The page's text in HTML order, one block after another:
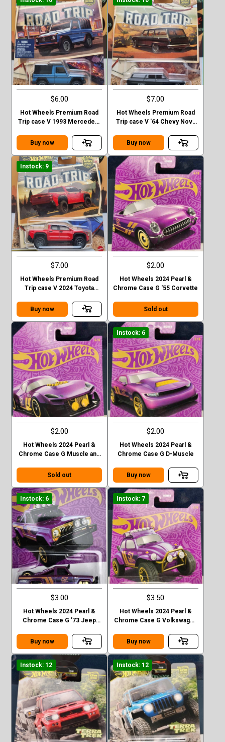
$6.00
Hot Wheels Premium Road
Trip case V 1993 Mercedes-
Buy now
$7.00
Hot Wheels Premium Road
Trip case V '64 Chevy Nova
Buy now
Instock: 9
$7.00
Hot Wheels Premium Road
Trip case V 2024 Toyota
Buy now
$2.00
Hot Wheels 2024 Pearl &
Chrome Case G '55 Corvette
Sold out
$2.00
Hot Wheels 2024 Pearl &
Chrome Case G Muscle and
Sold out
Instock: 6
$2.00
Hot Wheels 2024 Pearl &
Chrome Case G D-Muscle
Buy now
Instock: 6
$3.00
Hot Wheels 2024 Pearl &
Chrome Case G '73 Jeep
Buy now
Instock: 7
$3.50
Hot Wheels 2024 Pearl &
Chrome Case G Volkswagen
Buy now
Instock: 12 Instock: 12